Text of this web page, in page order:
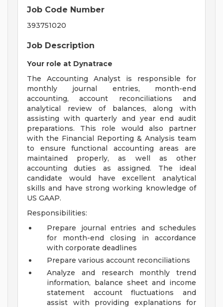
Job Code Number
393751020
Job Description
Your role at Dynatrace
The Accounting Analyst is responsible for
monthly journal entries, month-end
accounting, account reconciliations and
analytical review of balances, along with
assisting with quarterly and year end audit
preparations. This role would also partner
with the Financial Reporting & Analysis team
to ensure functional accounting areas are
maintained properly, as well as other
accounting duties as assigned. The ideal
candidate would have excellent analytical
skills and have strong working knowledge of
US GAAP.
Responsibilities:
Prepare journal entries and schedules
for month-end closing in accordance
with corporate deadlines
Prepare various account reconciliations
Analyze and research monthly trend
information, balance sheet and income
statement account fluctuations and
assist with providing explanations for